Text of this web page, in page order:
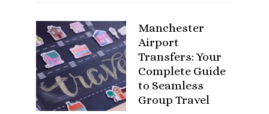
Manchester
Airport
Transfers: Your
Complete Guide
to Seamless
Group Travel